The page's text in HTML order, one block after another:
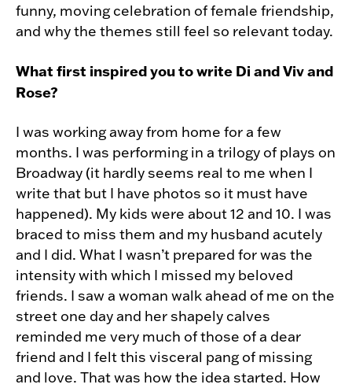
funny, moving celebration of female friendship,
and why the themes still feel so relevant today.
What first inspired you to write Di and Viv and
Rose?
I was working away from home for a few
months. I was performing in a trilogy of plays on
Broadway (it hardly seems real to me when I
write that but I have photos so it must have
happened). My kids were about 12 and 10. I was
braced to miss them and my husband acutely
and I did. What I wasn’t prepared for was the
intensity with which I missed my beloved
friends. I saw a woman walk ahead of me on the
street one day and her shapely calves
reminded me very much of those of a dear
friend and I felt this visceral pang of missing
and love. That was how the idea started. How